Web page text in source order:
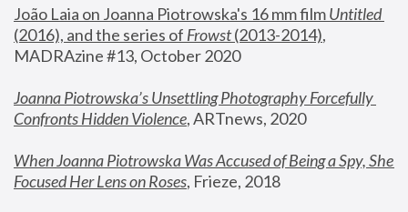
João Laia on Joanna Piotrowska's 16 mm film
Untitled
(2016), and the series of Frowst (2013-2014),
MADRAzine #13, October 2020
Joanna Piotrowska’s Unsettling Photography Forcefully
Confronts Hidden Violence, ARTnews, 2020
When Joanna Piotrowska Was Accused of Being a Spy, She
Focused Her Lens on Roses, Frieze, 2018